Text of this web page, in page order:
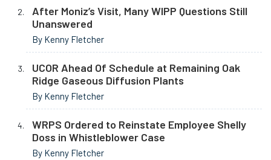
After Moniz’s Visit, Many WIPP Questions Still
Unanswered
By Kenny Fletcher
UCOR Ahead Of Schedule at Remaining Oak
Ridge Gaseous Diffusion Plants
By Kenny Fletcher
WRPS Ordered to Reinstate Employee Shelly
Doss in Whistleblower Case
By Kenny Fletcher